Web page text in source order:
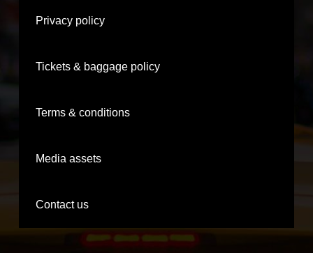
Privacy policy
Tickets & baggage policy
Terms & conditions
Media assets
Contact us